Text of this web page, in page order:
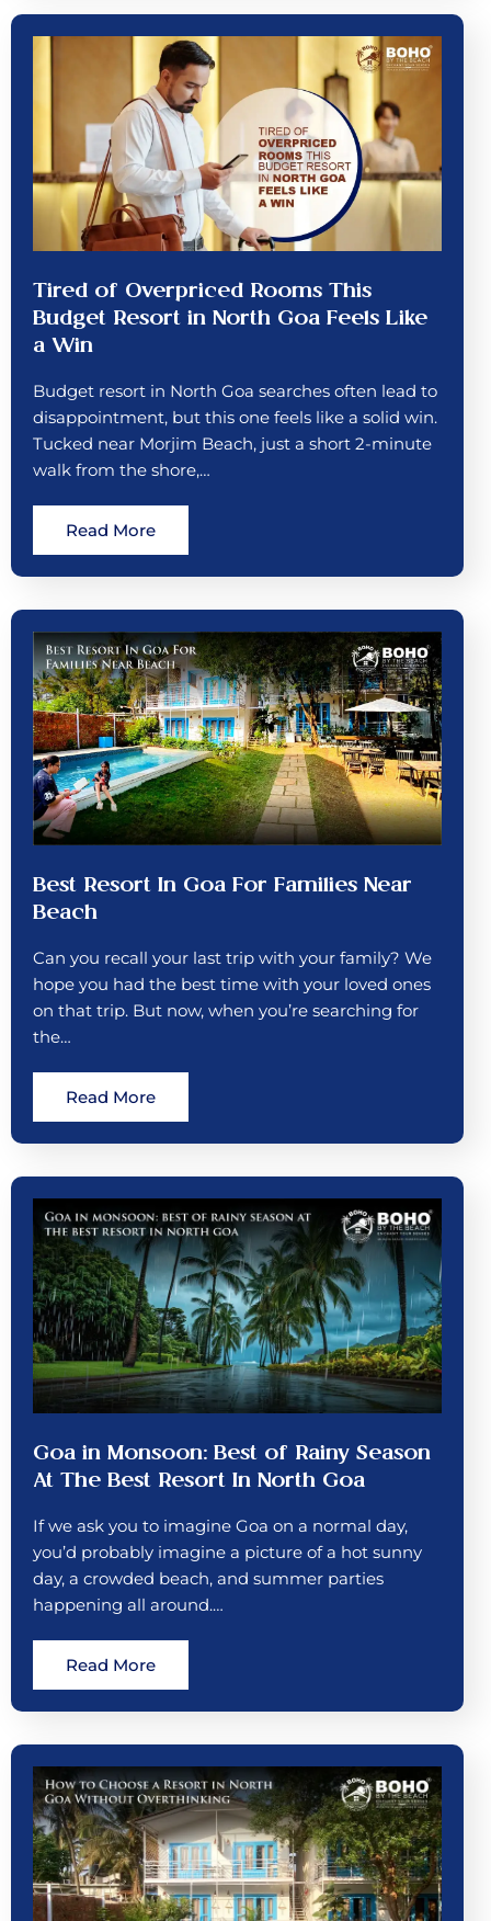
Tired of Overpriced Rooms This
Budget Resort in North Goa Feels Like
a Win
Budget resort in North Goa searches often lead to
disappointment, but this one feels like a solid win.
Tucked near Morjim Beach, just a short 2-minute
walk from the shore,…
Read More
Best Resort In Goa For Families Near
Beach
Can you recall your last trip with your family? We
hope you had the best time with your loved ones
on that trip. But now, when you’re searching for
the…
Read More
Goa in Monsoon: Best of Rainy Season
At The Best Resort In North Goa
If we ask you to imagine Goa on a normal day,
you’d probably imagine a picture of a hot sunny
day, a crowded beach, and summer parties
happening all around.…
Read More